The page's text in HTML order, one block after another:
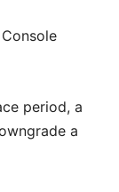
period, a
a